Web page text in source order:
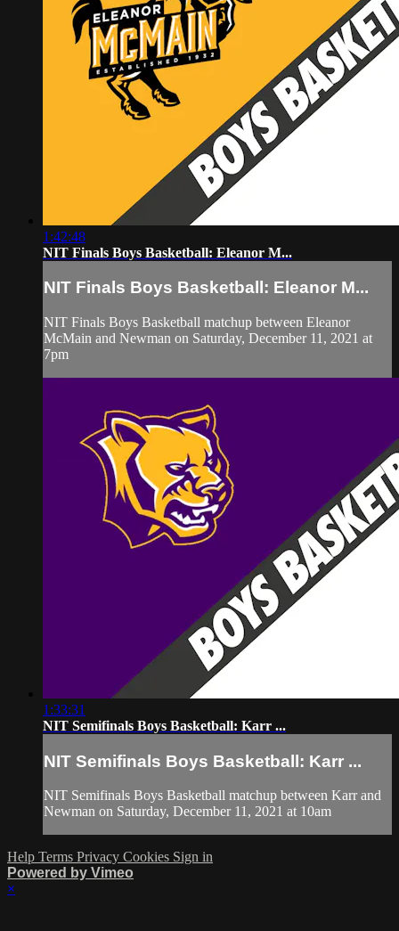
1:42:48
NIT Finals Boys Basketball: Eleanor M...
NIT Finals Boys Basketball: Eleanor M...
NIT Finals Boys Basketball matchup between Eleanor
McMain and Newman on Saturday, December 11, 2021 at
7pm
1:33:31
NIT Semifinals Boys Basketball: Karr ...
NIT Semifinals Boys Basketball: Karr ...
NIT Semifinals Boys Basketball matchup between Karr and
Newman on Saturday, December 11, 2021 at 10am
Help Terms Privacy Cookies Sign in
Powered by Vimeo
×